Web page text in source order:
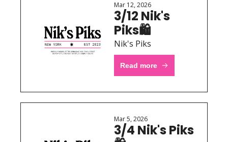
Mar 12, 2026
3/12 Nik's
Nik's Piks
Read more
Mar 5, 2026
3/4 Nik's Piks